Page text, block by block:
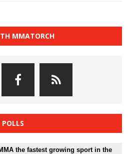
MMATORCH
the fastest growing sport in the